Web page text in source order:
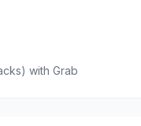
with Grab